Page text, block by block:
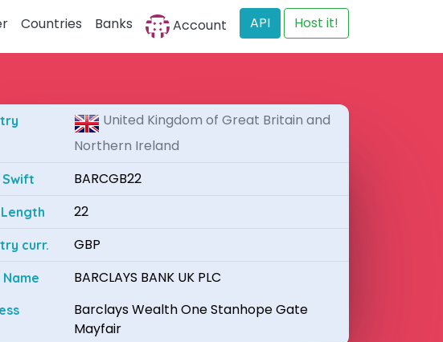
Countries Banks Account API Host it!
United Kingdom of Great Britain and
Northern Ireland
Swift BARCGB22
Length 22
curr. GBP
Name BARCLAYS BANK UK PLC
Barclays Wealth One Stanhope Gate
Mayfair